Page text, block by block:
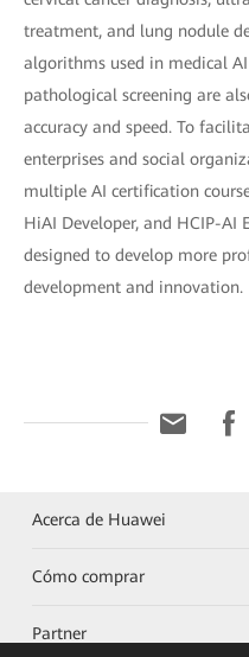
treatment, and lung nodule
algorithms used in medical
pathological screening are
accuracy and speed. To
enterprises and social
multiple AI certification
HiAI Developer, and HCIP-AI
designed to develop more
development and innovation.
Acerca de Huawei
Cómo comprar
Partner